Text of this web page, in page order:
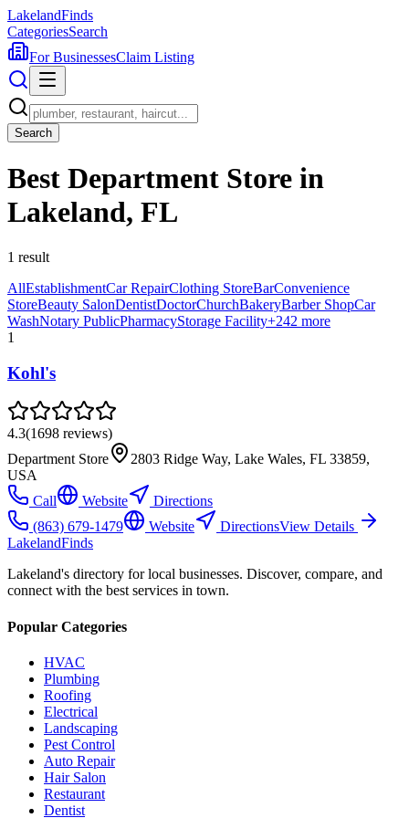
LakelandFinds
CategoriesSearch
For BusinessesClaim Listing
Search
Best Department Store in
Lakeland, FL
1 result
AllEstablishmentCar RepairClothing StoreBarConvenience
StoreBeauty SalonDentistDoctorChurchBakeryBarber ShopCar
WashNotary PublicPharmacyStorage Facility+242 more
1
Kohl's
4.3(1698 reviews)
Department Store
2803 Ridge Way, Lake Wales, FL 33859,
USA
Call
Website
Directions
(863) 679-1479
Website DirectionsView Details
LakelandFinds
Lakeland's directory for local businesses. Discover, compare, and
connect with the best services in town.
Popular Categories
HVAC
Plumbing
Roofing
Electrical
Landscaping
Pest Control
Auto Repair
Hair Salon
Restaurant
Dentist